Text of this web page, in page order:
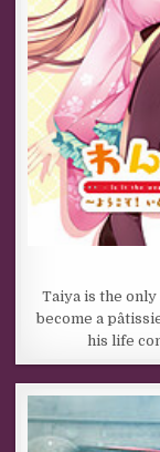
Taiya is the
become a
his life